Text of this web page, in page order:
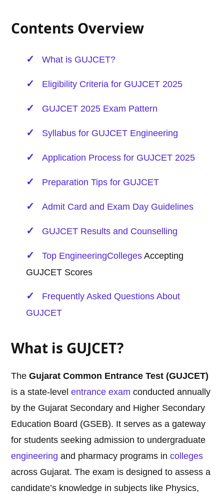
Contents Overview
What is GUJCET?
Eligibility Criteria for GUJCET 2025
GUJCET 2025 Exam Pattern
Syllabus for GUJCET Engineering
Application Process for GUJCET 2025
Preparation Tips for GUJCET
Admit Card and Exam Day Guidelines
GUJCET Results and Counselling
Top EngineeringColleges Accepting
GUJCET Scores
Frequently Asked Questions About
GUJCET
What is GUJCET?
TheGujarat Common Entrance Test (GUJCET)
is a state-levelentrance exam conducted annually
by the Gujarat Secondary and Higher Secondary
Education Board (GSEB). It serves as a gateway
for students seeking admission to undergraduate
engineering and pharmacy programs incolleges
across Gujarat. The exam is designed to assess a
candidate’s knowledge in subjects like Physics,